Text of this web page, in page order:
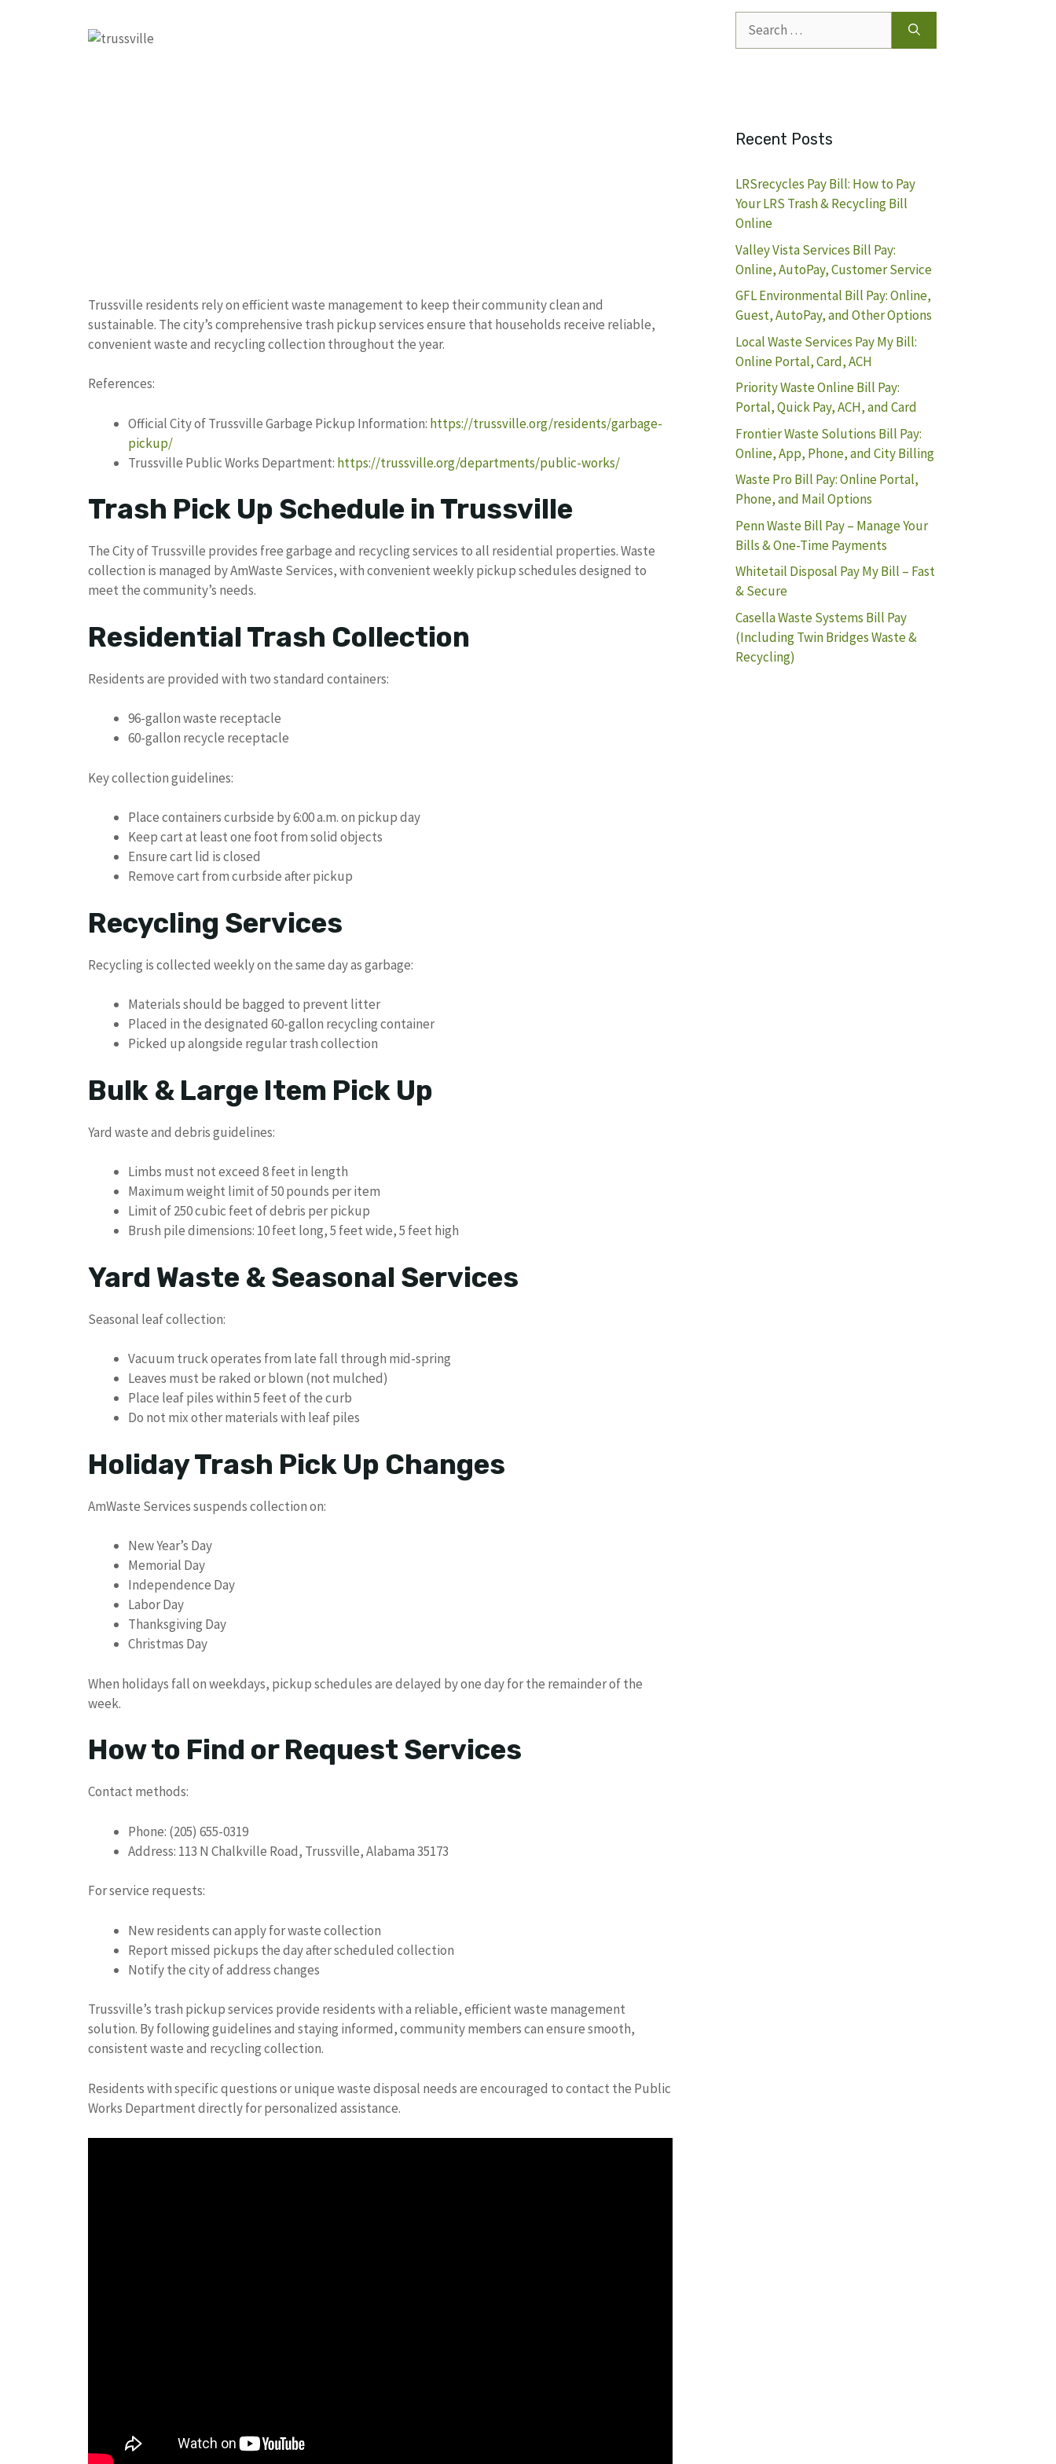
Trussville residents rely on efficient waste management to keep their community clean and
sustainable. The city’s comprehensive trash pickup services ensure that households receive reliable,
convenient waste and recycling collection throughout the year.
References:
Official City of Trussville Garbage Pickup Information: https://trussville.org/residents/garbage-
pickup/
Trussville Public Works Department: https://trussville.org/departments/public-works/
Trash Pick Up Schedule in Trussville
The City of Trussville provides free garbage and recycling services to all residential properties. Waste
collection is managed by AmWaste Services, with convenient weekly pickup schedules designed to
meet the community’s needs.
Residential Trash Collection
Residents are provided with two standard containers:
96-gallon waste receptacle
60-gallon recycle receptacle
Key collection guidelines:
Place containers curbside by 6:00 a.m. on pickup day
Keep cart at least one foot from solid objects
Ensure cart lid is closed
Remove cart from curbside after pickup
Recycling Services
Recycling is collected weekly on the same day as garbage:
Materials should be bagged to prevent litter
Placed in the designated 60-gallon recycling container
Picked up alongside regular trash collection
Bulk & Large Item Pick Up
Yard waste and debris guidelines:
Limbs must not exceed 8 feet in length
Maximum weight limit of 50 pounds per item
Limit of 250 cubic feet of debris per pickup
Brush pile dimensions: 10 feet long, 5 feet wide, 5 feet high
Yard Waste & Seasonal Services
Seasonal leaf collection:
Vacuum truck operates from late fall through mid-spring
Leaves must be raked or blown (not mulched)
Place leaf piles within 5 feet of the curb
Do not mix other materials with leaf piles
Holiday Trash Pick Up Changes
AmWaste Services suspends collection on:
New Year’s Day
Memorial Day
Independence Day
Labor Day
Thanksgiving Day
Christmas Day
When holidays fall on weekdays, pickup schedules are delayed by one day for the remainder of the
week.
How to Find or Request Services
Contact methods:
Phone: (205) 655-0319
Address: 113 N Chalkville Road, Trussville, Alabama 35173
For service requests:
New residents can apply for waste collection
Report missed pickups the day after scheduled collection
Notify the city of address changes
Trussville’s trash pickup services provide residents with a reliable, efficient waste management
solution. By following guidelines and staying informed, community members can ensure smooth,
consistent waste and recycling collection.
Residents with specific questions or unique waste disposal needs are encouraged to contact the Public
Works Department directly for personalized assistance.
for:
Recent Posts
LRSrecycles Pay Bill: How to Pay
Your LRS Trash & Recycling Bill
Online
Valley Vista Services Bill Pay:
Online, AutoPay, Customer Service
GFL Environmental Bill Pay: Online,
Guest, AutoPay, and Other Options
Local Waste Services Pay My Bill:
Online Portal, Card, ACH
Priority Waste Online Bill Pay:
Portal, Quick Pay, ACH, and Card
Frontier Waste Solutions Bill Pay:
Online, App, Phone, and City Billing
Waste Pro Bill Pay: Online Portal,
Phone, and Mail Options
Penn Waste Bill Pay – Manage Your
Bills & One-Time Payments
Whitetail Disposal Pay My Bill – Fast
& Secure
Casella Waste Systems Bill Pay
(Including Twin Bridges Waste &
Recycling)